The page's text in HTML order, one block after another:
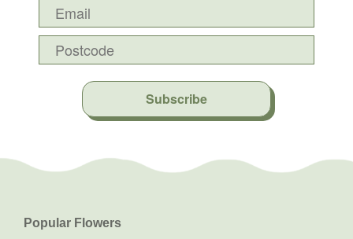
Subscribe
Popular Flowers